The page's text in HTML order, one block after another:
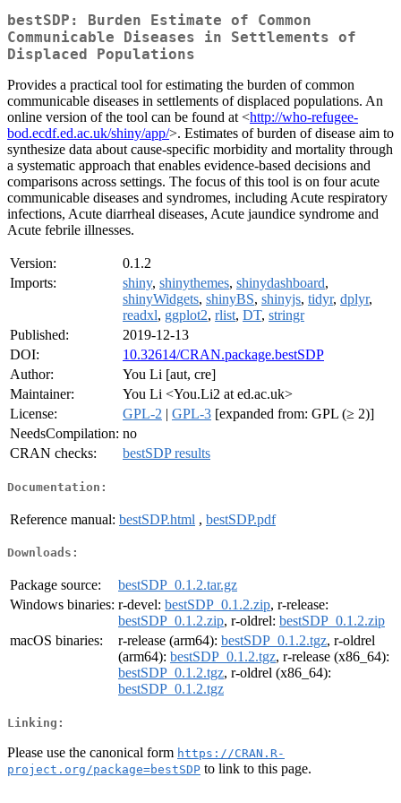
bestSDP: Burden Estimate of Common
Communicable Diseases in Settlements of
Displaced Populations
Provides a practical tool for estimating the burden of common
communicable diseases in settlements of displaced populations. An
online version of the tool can be found at <http://who-refugee-
bod.ecdf.ed.ac.uk/shiny/app/>. Estimates of burden of disease aim to
synthesize data about cause-specific morbidity and mortality through
a systematic approach that enables evidence-based decisions and
comparisons across settings. The focus of this tool is on four acute
communicable diseases and syndromes, including Acute respiratory
infections, Acute diarrheal diseases, Acute jaundice syndrome and
Acute febrile illnesses.
Version:
0.1.2
Imports:
shiny, shinythemes, shinydashboard,
shinyWidgets, shinyBS, shinyjs, tidyr, dplyr,
readxl, ggplot2, rlist, DT, stringr
Published:
2019-12-13
DOI:
10.32614/CRAN.package.bestSDP
Author:
You Li [aut, cre]
Maintainer:
You Li <You.Li2 at ed.ac.uk>
License:
GPL-2 | GPL-3 [expanded from: GPL (≥ 2)]
NeedsCompilation: no
CRAN checks:
bestSDP results
Documentation:
Reference manual: bestSDP.html , bestSDP.pdf
Downloads:
Package source:
bestSDP_0.1.2.tar.gz
Windows binaries: r-devel: bestSDP_0.1.2.zip, r-release:
bestSDP_0.1.2.zip, r-oldrel: bestSDP_0.1.2.zip
macOS binaries:
r-release (arm64): bestSDP_0.1.2.tgz, r-oldrel
(arm64): bestSDP_0.1.2.tgz, r-release (x86_64):
bestSDP_0.1.2.tgz, r-oldrel (x86_64):
bestSDP_0.1.2.tgz
Linking:
Please use the canonical form https://CRAN.R-
project.org/package=bestSDP to link to this page.